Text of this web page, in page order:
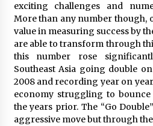
Q&A with
Ilao on Product
August 25, 2023
exciting challenges and
More than any number though,
value in measuring success by
are able to transform through
this number rose
Southeast Asia going double
2008 and recording year on
economy struggling to
the years prior. The “Go
aggressive move but through